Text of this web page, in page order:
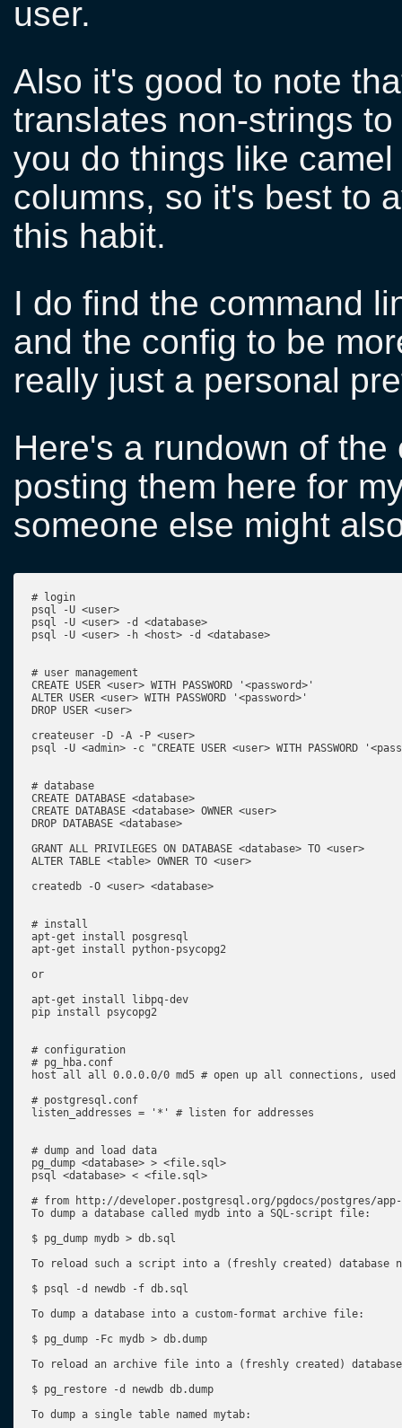
user.
Also it's good to note
translates non-strings
you do things like
columns, so it's best to
this habit.
I do find the command
and the config to be
really just a personal
Here's a rundown of
posting them here for
someone else might
# login
psql -U <user>
psql -U <user> -d <database>
psql -U <user> -h <host> -d <database>
# user management
CREATE USER <user> WITH PASSWORD '<password>'
ALTER USER <user> WITH PASSWORD '<password>'
DROP USER <user>
createuser -D -A -P <user>
psql -U <admin> -c "CREATE USER <user> WITH PASSWORD
# database
CREATE DATABASE <database>
CREATE DATABASE <database> OWNER <user>
DROP DATABASE <database>
GRANT ALL PRIVILEGES ON DATABASE <database> TO <user>
ALTER TABLE <table> OWNER TO <user>
createdb -O <user> <database>
# install
apt-get install posgresql
apt-get install python-psycopg2
or
apt-get install libpq-dev
pip install psycopg2
# configuration
# pg_hba.conf
host all all 0.0.0.0/0 md5 # open up all connections, used
# postgresql.conf
listen_addresses = '*' # listen for addresses
# dump and load data
pg_dump <database> > <file.sql>
psql <database> < <file.sql>
# from http://developer.postgresql.org/pgdocs/postgres/app-
To dump a database called mydb into a SQL-script file:
$ pg_dump mydb > db.sql
To reload such a script into a (freshly created) database
$ psql -d newdb -f db.sql
To dump a database into a custom-format archive file:
$ pg_dump -Fc mydb > db.dump
To reload an archive file into a (freshly created) database
$ pg_restore -d newdb db.dump
To dump a single table named mytab: